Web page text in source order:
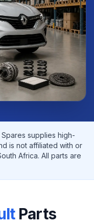
supplies high-
is not affiliated with or
Africa. All parts are
Parts